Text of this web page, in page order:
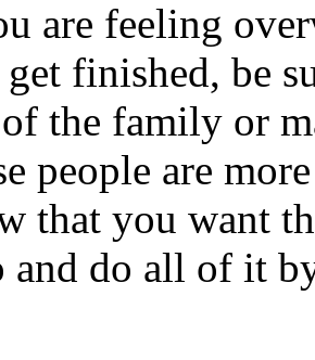
are feeling
finished, be
the family or
people are
that you want
and do all of it